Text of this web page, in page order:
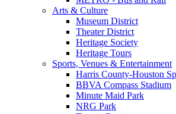
Arts & Culture
Museum District
Theater District
Heritage Society
Heritage Tours
Sports, Venues & Entertainment
Harris County-Houston
BBVA Compass Stadium
Minute Maid Park
NRG Park